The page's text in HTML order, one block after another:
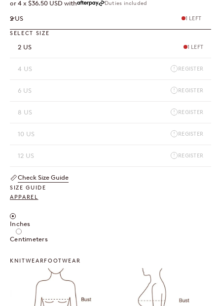
or 4 x $36.50 USD with Duties included
2 US 1 LEFT
SELECT SIZE
2 US 1 LEFT
4 US REGISTER
6 US REGISTER
8 US REGISTER
10 US REGISTER
12 US REGISTER
Check Size Guide
SIZE GUIDE
APPAREL
Inches / Centimeters
Inches
Centimeters
KNITWEARFOOTWEAR